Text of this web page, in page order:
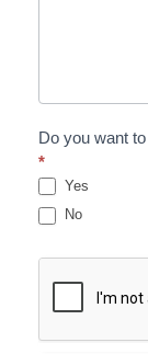
Do you want
*
Yes
No